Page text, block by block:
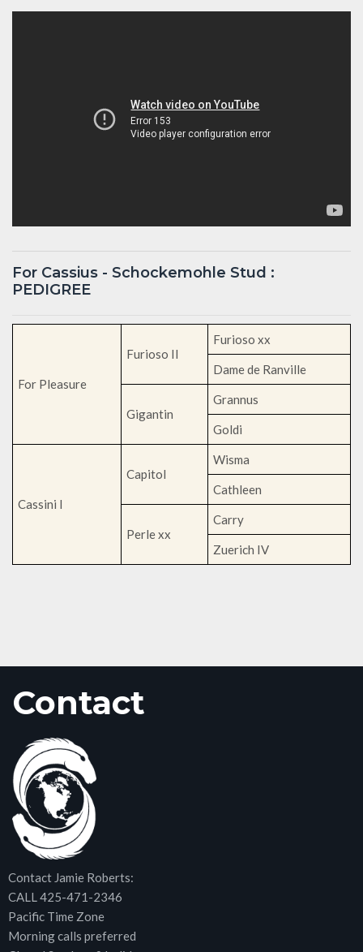
For Cassius - Schockemohle Stud :
PEDIGREE
For Pleasure
Furioso II
Furioso xx
Dame de Ranville
Gigantin
Grannus
Goldi
Cassini I
Capitol
Wisma
Cathleen
Perle xx
Carry
Zuerich IV
Contact
Contact Jamie Roberts:
CALL 425-471-2346
Pacific Time Zone
Morning calls preferred